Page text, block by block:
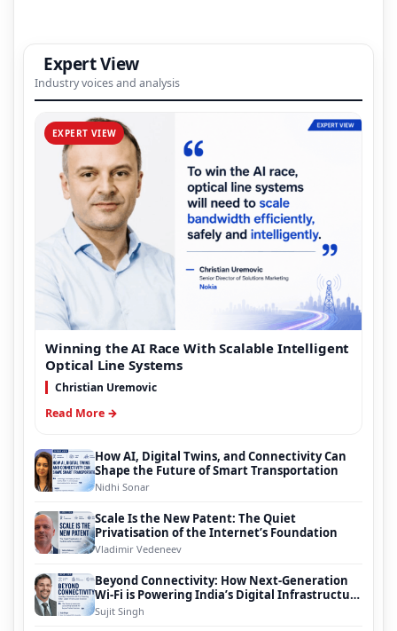
Expert View
Industry voices and analysis
EXPERT VIEW
Winning the AI Race With Scalable Intelligent
Optical Line Systems
Christian Uremovic
Read More →
How AI, Digital Twins, and Connectivity Can
Shape the Future of Smart Transportation
Nidhi Sonar
Scale Is the New Patent: The Quiet
Privatisation of the Internet’s Foundation
Vladimir Vedeneev
Beyond Connectivity: How Next-Generation
Wi-Fi is Powering India’s Digital Infrastructure
Evolution
Sujit Singh